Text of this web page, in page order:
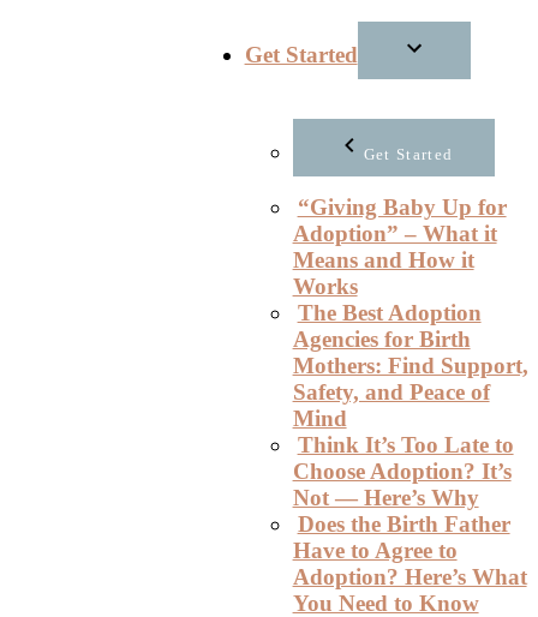
Get Started
Get Started
“Giving Baby Up for
Adoption” – What it
Means and How it
Works
The Best Adoption
Agencies for Birth
Mothers: Find Support,
Safety, and Peace of
Mind
Think It’s Too Late to
Choose Adoption? It’s
Not — Here’s Why
Does the Birth Father
Have to Agree to
Adoption? Here’s What
You Need to Know